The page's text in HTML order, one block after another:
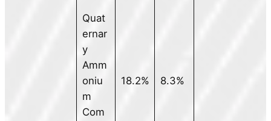
Quat
ernar
y
Amm
oniu
m
Com
18.2% 8.3%